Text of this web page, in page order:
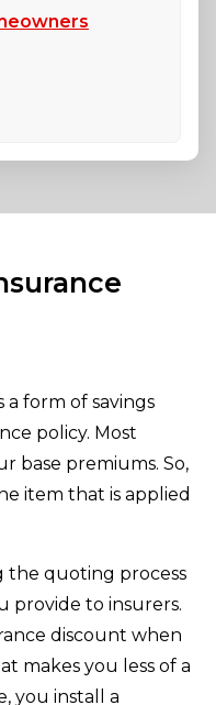
a form of savings
policy. Most
base premiums. So,
item that is applied
the quoting process
provide to insurers.
discount when
makes you less of a
you install a